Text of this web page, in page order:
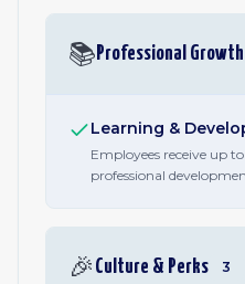
📚 Professional Growth
Learning &
Employees receive up
professional
🎉 Culture & Perks 3